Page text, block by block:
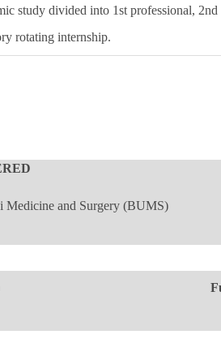
study divided into 1st professional,
rotating internship.
Medicine and Surgery (BUMS)